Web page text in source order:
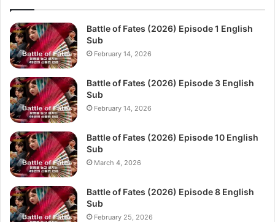
Battle of Fates (2026) Episode 1 English
Sub
February 14, 2026
Battle of Fates (2026) Episode 3 English
Sub
February 14, 2026
Battle of Fates (2026) Episode 10 English
Sub
March 4, 2026
Battle of Fates (2026) Episode 8 English
Sub
February 25, 2026